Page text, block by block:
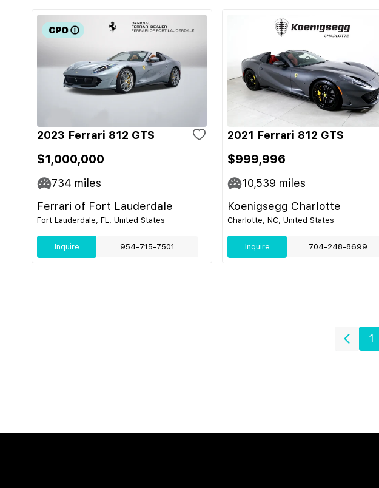
2023 Ferrari 812 GTS
$1,000,000
734 miles
Ferrari of Fort Lauderdale
Fort Lauderdale, FL, United States
Inquire 954-715-7501
2021 Ferrari 812 GTS
$999,996
10,539 miles
Koenigsegg Charlotte
Charlotte, NC, United States
Inquire 704-248-8699
1